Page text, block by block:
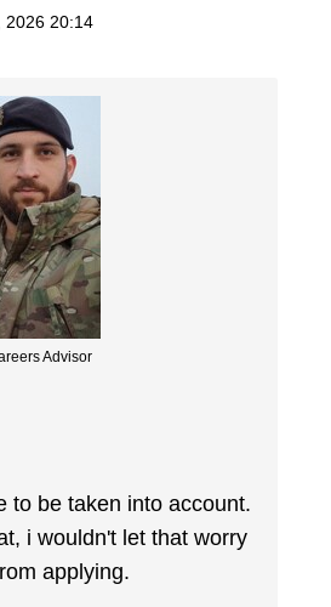
2026 20:14
Advisor
to be taken into account.
i wouldn't let that worry
applying.